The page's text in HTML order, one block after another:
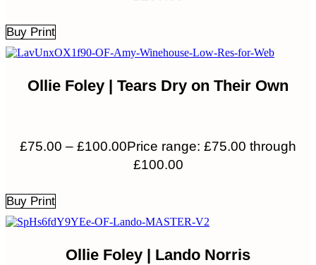
Buy Print
Ollie Foley | Tears Dry on Their Own
£75.00 – £100.00Price range: £75.00 through
£100.00
Buy Print
Ollie Foley | Lando Norris